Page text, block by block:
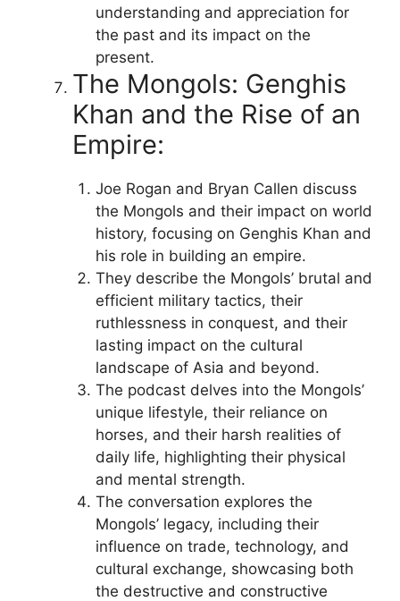
understanding and appreciation for
the past and its impact on the
present.
The Mongols: Genghis
Khan and the Rise of an
Empire:
Joe Rogan and Bryan Callen discuss
the Mongols and their impact on world
history, focusing on Genghis Khan and
his role in building an empire.
They describe the Mongols’ brutal and
efficient military tactics, their
ruthlessness in conquest, and their
lasting impact on the cultural
landscape of Asia and beyond.
The podcast delves into the Mongols’
unique lifestyle, their reliance on
horses, and their harsh realities of
daily life, highlighting their physical
and mental strength.
The conversation explores the
Mongols’ legacy, including their
influence on trade, technology, and
cultural exchange, showcasing both
the destructive and constructive